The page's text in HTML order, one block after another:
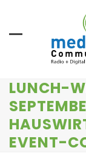
LUNCH-
EVENT-